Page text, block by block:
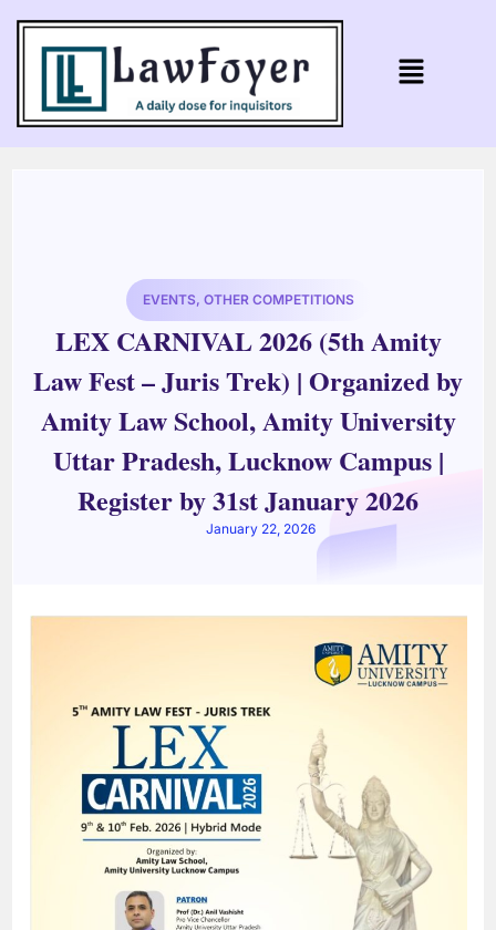
EVENTS, OTHER COMPETITIONS
LEX CARNIVAL 2026 (5th Amity
Law Fest – Juris Trek) | Organized by
Amity Law School, Amity University
Uttar Pradesh, Lucknow Campus |
Register by 31st January 2026
January 22, 2026